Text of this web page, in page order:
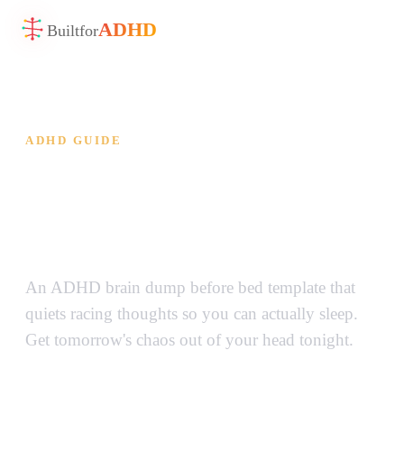
BuiltforADHD
ADHD GUIDE
An ADHD brain dump before bed template that
quiets racing thoughts so you can actually sleep.
Get tomorrow's chaos out of your head tonight.